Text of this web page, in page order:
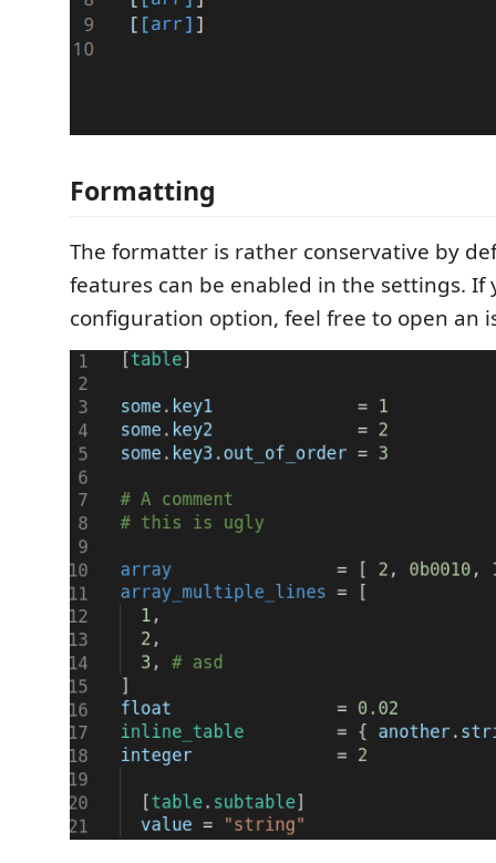
Formatting
The formatter is rather conservative by
features can be enabled in the settings. If
configuration option, feel free to open an